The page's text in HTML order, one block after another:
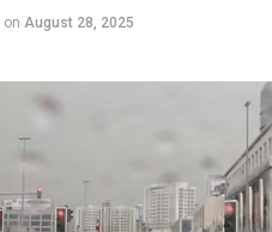
on August 28, 2025